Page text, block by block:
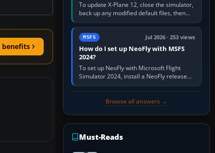
benefits
To update X-Plane 12, close the simulator,
back up any modified default files, then
run the X-Plane 12 Installer and choose
Update X-Plane. Steam…
MSFS Jul 2026 · 253 views
How do I set up NeoFly with MSFS
2024?
To set up NeoFly with Microsoft Flight
Simulator 2024, install a NeoFly release
that supports MSFS 2024 on the same
Browse all answers →
Must-Reads